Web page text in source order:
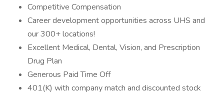
Competitive Compensation
Career development opportunities across UHS and
our 300+ locations!
Excellent Medical, Dental, Vision, and Prescription
Drug Plan
Generous Paid Time Off
401(K) with company match and discounted stock